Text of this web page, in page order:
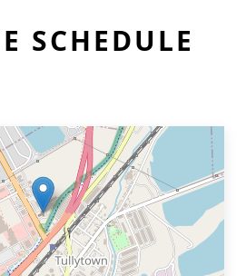
SCHEDULE